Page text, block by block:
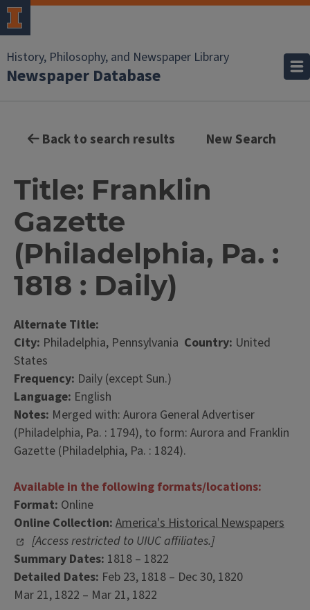
History, Philosophy, and Newspaper Library
Newspaper Database
Back to search results New Search
Title: Franklin
Gazette
(Philadelphia, Pa. :
1818 : Daily)
Alternate Title:
City: Philadelphia, Pennsylvania Country: United
States
Frequency: Daily (except Sun.)
Language: English
Notes: Merged with: Aurora General Advertiser
(Philadelphia, Pa. : 1794), to form: Aurora and Franklin
Gazette (Philadelphia, Pa. : 1824).
Available in the following formats/locations:
Format: Online
Online Collection: America's Historical Newspapers
[Access restricted to UIUC affiliates.]
Summary Dates: 1818 – 1822
Detailed Dates: Feb 23, 1818 – Dec 30, 1820
Mar 21, 1822 – Mar 21, 1822